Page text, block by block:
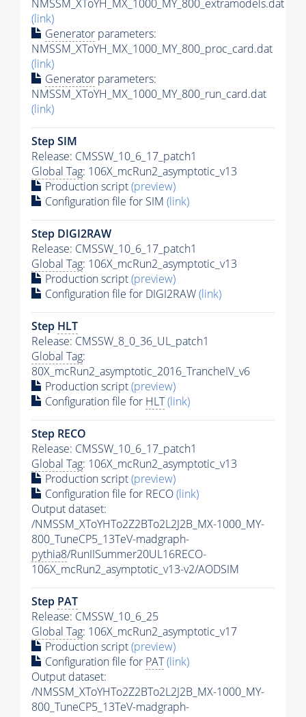
NMSSM_XToYH_MX_1000_MY_800_extramodels.dat
(link)
Generator parameters:
NMSSM_XToYH_MX_1000_MY_800_proc_card.dat
(link)
Generator parameters:
NMSSM_XToYH_MX_1000_MY_800_run_card.dat
(link)
Step SIM
Release: CMSSW_10_6_17_patch1
Global Tag: 106X_mcRun2_asymptotic_v13
Production script(preview)
Configuration file for SIM (link)
Step DIGI2RAW
Release: CMSSW_10_6_17_patch1
Global Tag: 106X_mcRun2_asymptotic_v13
Production script(preview)
Configuration file for DIGI2RAW(link)
Step HLT
Release: CMSSW_8_0_36_UL_patch1
Global Tag:
80X_mcRun2_asymptotic_2016_TrancheIV_v6
Production script(preview)
Configuration file for HLT(link)
Step RECO
Release: CMSSW_10_6_17_patch1
Global Tag: 106X_mcRun2_asymptotic_v13
Production script(preview)
Configuration file for RECO(link)
Output dataset:
/NMSSM_XToYHTo2Z2BTo2L2J2B_MX-1000_MY-
800_TuneCP5_13TeV-madgraph-
pythia8/RunIISummer20UL16RECO-
106X_mcRun2_asymptotic_v13-v2/AODSIM
Step PAT
Release: CMSSW_10_6_25
Global Tag: 106X_mcRun2_asymptotic_v17
Production script(preview)
Configuration file for PAT(link)
Output dataset:
/NMSSM_XToYHTo2Z2BTo2L2J2B_MX-1000_MY-
800_TuneCP5_13TeV-madgraph-